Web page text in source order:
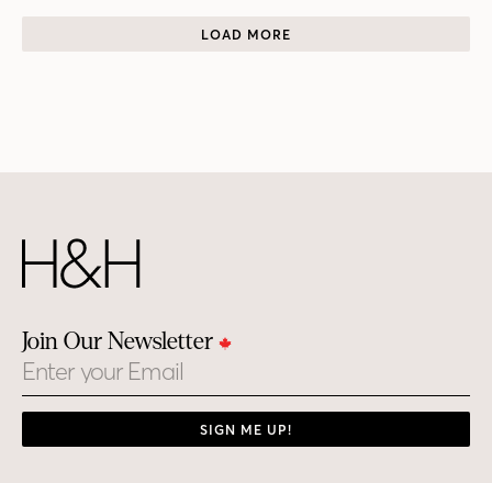
LOAD MORE
Join Our Newsletter
Email
SIGN ME UP!